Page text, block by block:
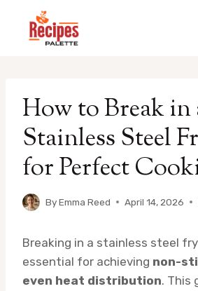
How to Break in
Stainless Steel
for Perfect
ByEmma Reed April 14, 2026
Breaking in a stainless steel
essential for achieving non-
even heat distribution. This